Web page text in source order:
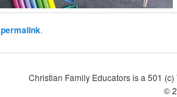
permalink.
Christian Family Educators is a 501
©